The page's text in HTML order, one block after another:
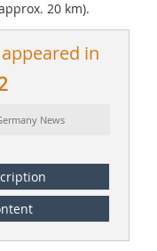
20 km).
in
News